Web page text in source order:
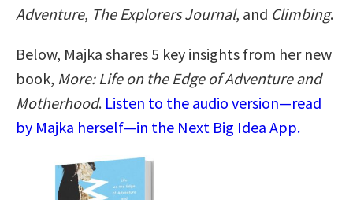
Adventure, The Explorers Journal, and Climbing.
Below, Majka shares 5 key insights from her new
book, More: Life on the Edge of Adventure and
Motherhood. Listen to the audio version—read
by Majka herself—in the Next Big Idea App.